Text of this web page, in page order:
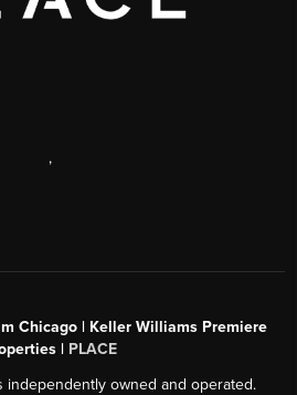
,
Chicago | Keller Williams Premiere
| PLACE
independently owned and operated.